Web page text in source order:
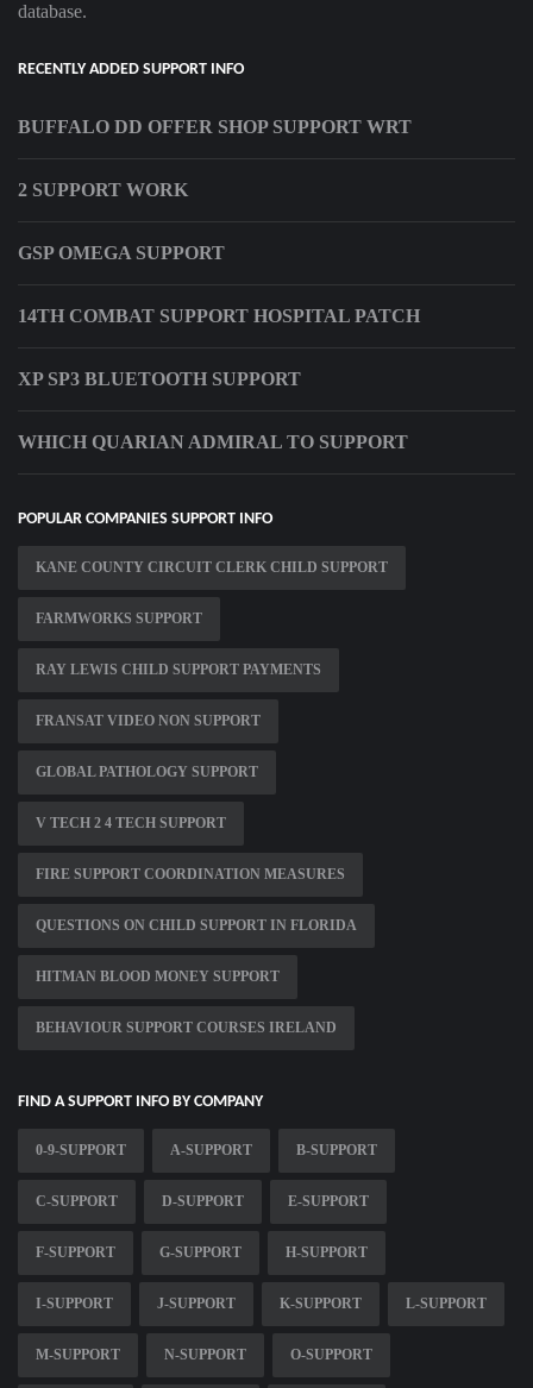
database.
RECENTLY ADDED SUPPORT INFO
BUFFALO DD OFFER SHOP SUPPORT WRT
2 SUPPORT WORK
GSP OMEGA SUPPORT
14TH COMBAT SUPPORT HOSPITAL PATCH
XP SP3 BLUETOOTH SUPPORT
WHICH QUARIAN ADMIRAL TO SUPPORT
POPULAR COMPANIES SUPPORT INFO
KANE COUNTY CIRCUIT CLERK CHILD SUPPORT
FARMWORKS SUPPORT
RAY LEWIS CHILD SUPPORT PAYMENTS
FRANSAT VIDEO NON SUPPORT
GLOBAL PATHOLOGY SUPPORT
V TECH 2 4 TECH SUPPORT
FIRE SUPPORT COORDINATION MEASURES
QUESTIONS ON CHILD SUPPORT IN FLORIDA
HITMAN BLOOD MONEY SUPPORT
BEHAVIOUR SUPPORT COURSES IRELAND
FIND A SUPPORT INFO BY COMPANY
0-9-SUPPORT A-SUPPORT B-SUPPORT
C-SUPPORT D-SUPPORT E-SUPPORT
F-SUPPORT G-SUPPORT H-SUPPORT
I-SUPPORT J-SUPPORT K-SUPPORT L-SUPPORT
M-SUPPORT N-SUPPORT O-SUPPORT